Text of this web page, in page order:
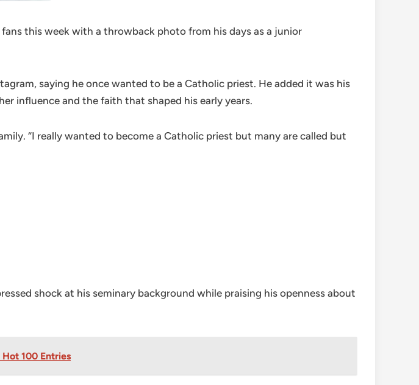
this week with a throwback photo from his days as a junior
saying he once wanted to be a Catholic priest. He added it was his
influence and the faith that shaped his early years.
“I really wanted to become a Catholic priest but many are called but
shock at his seminary background while praising his openness about
100 Entries